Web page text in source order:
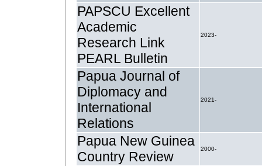
PAPSCU Excellent
Academic
Research Link
PEARL Bulletin
2023-
Papua Journal of
Diplomacy and
International
Relations
2021-
Papua New Guinea
Country Review
2000-